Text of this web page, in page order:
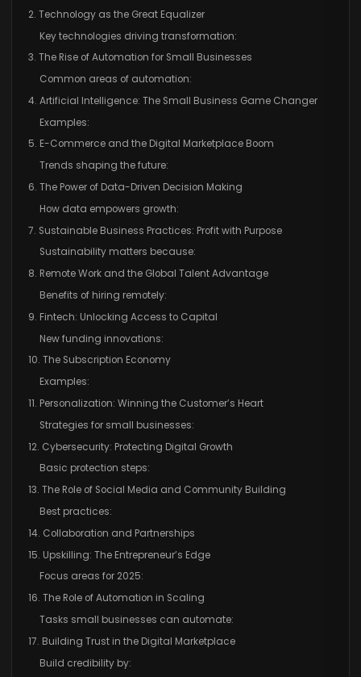
2. Technology as the Great Equalizer
Key technologies driving transformation:
3. The Rise of Automation for Small Businesses
Common areas of automation:
4. Artificial Intelligence: The Small Business Game Changer
Examples:
5. E-Commerce and the Digital Marketplace Boom
Trends shaping the future:
6. The Power of Data-Driven Decision Making
How data empowers growth:
7. Sustainable Business Practices: Profit with Purpose
Sustainability matters because:
8. Remote Work and the Global Talent Advantage
Benefits of hiring remotely:
9. Fintech: Unlocking Access to Capital
New funding innovations:
10. The Subscription Economy
Examples:
11. Personalization: Winning the Customer’s Heart
Strategies for small businesses:
12. Cybersecurity: Protecting Digital Growth
Basic protection steps:
13. The Role of Social Media and Community Building
Best practices:
14. Collaboration and Partnerships
15. Upskilling: The Entrepreneur’s Edge
Focus areas for 2025:
16. The Role of Automation in Scaling
Tasks small businesses can automate:
17. Building Trust in the Digital Marketplace
Build credibility by: